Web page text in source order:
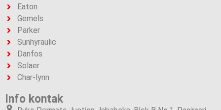
Eaton
Gemels
Parker
Sunhyraulic
Danfos
Solaer
Char-lynn
Info kontak